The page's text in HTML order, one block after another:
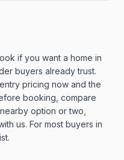
if you want a home in
buyers already trust.
pricing now and the
booking, compare
option or two,
us. For most buyers in